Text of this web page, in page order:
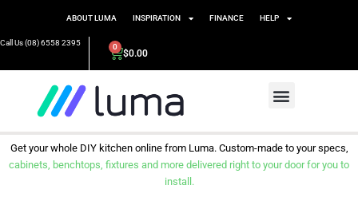
ABOUT LUMA INSPIRATION FINANCE HELP
Call Us (08) 6558 2395
$0.00
0
Get your whole DIY kitchen online from Luma. Custom-made to your specs,
cabinets, benchtops, fixtures and more delivered right to your door for you to
install.